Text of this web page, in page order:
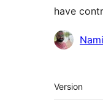
have
Meta
Version